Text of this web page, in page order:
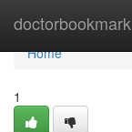
doctorbookmark
Home
Home
1